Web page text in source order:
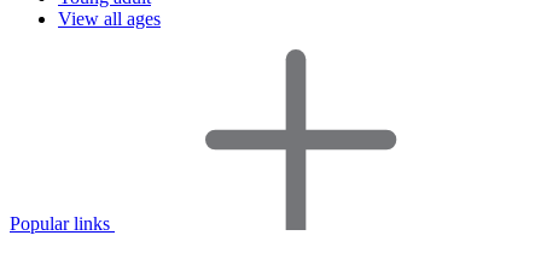
View all ages
Popular links